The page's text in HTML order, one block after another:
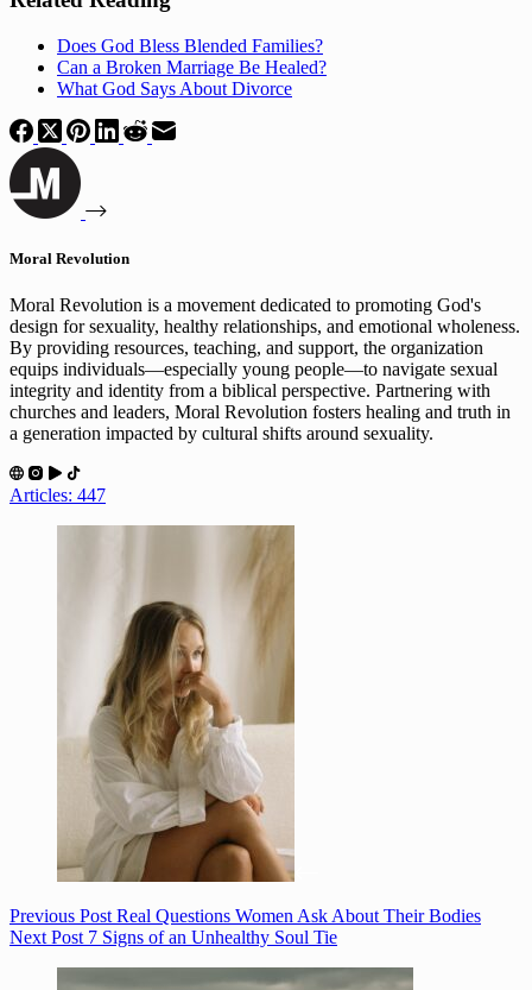
Does God Bless Blended Families?
Can a Broken Marriage Be Healed?
What God Says About Divorce
Moral Revolution
Moral Revolution is a movement dedicated to promoting God's
design for sexuality, healthy relationships, and emotional wholeness.
By providing resources, teaching, and support, the organization
equips individuals—especially young people—to navigate sexual
integrity and identity from a biblical perspective. Partnering with
churches and leaders, Moral Revolution fosters healing and truth in
a generation impacted by cultural shifts around sexuality.
Articles: 447
Previous Post Real Questions Women Ask About Their Bodies
Next Post 7 Signs of an Unhealthy Soul Tie